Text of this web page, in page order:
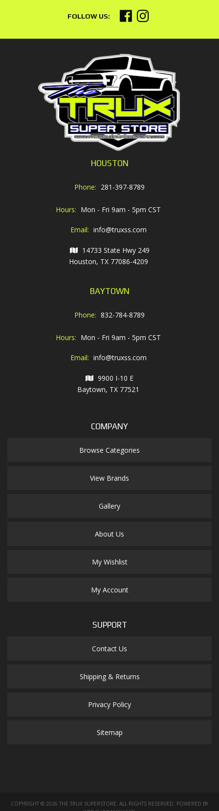
HOUSTON
Phone: 281-397-8789
Hours: Mon - Fri 9am - 5pm CST
Email: info@truxss.com
14733 State Hwy 249
Houston, TX 77086-4209
BAYTOWN
Phone: 832-784-8789
Hours: Mon - Fri 9am - 5pm CST
Email: info@truxss.com
9900 I-10 E
Baytown, TX 77521
COMPANY
Browse Categories
View Brands
Gallery
About Us
My Wishlist
My Account
SUPPORT
Contact Us
Shipping & Returns
Privacy Policy
Sitemap
COPYRIGHT © 2026 THE TRUX SUPERSTORE. ALL RIGHTS RESERVED. POWERED BY